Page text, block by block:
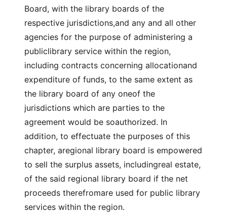
Board, with the library boards of the
respective jurisdictions,and any and all other
agencies for the purpose of administering a
publiclibrary service within the region,
including contracts concerning allocationand
expenditure of funds, to the same extent as
the library board of any oneof the
jurisdictions which are parties to the
agreement would be soauthorized. In
addition, to effectuate the purposes of this
chapter, aregional library board is empowered
to sell the surplus assets, includingreal estate,
of the said regional library board if the net
proceeds therefromare used for public library
services within the region.